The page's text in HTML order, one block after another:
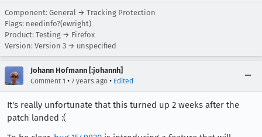
Component: General → Tracking Protection
Flags: needinfo?(ewright)
Product: Testing → Firefox
Version: Version 3 → unspecified
Johann Hofmann [:johannh]
Comment 1 • 7 years ago • Edited
It's really unfortunate that this turned up 2 weeks after the
patch landed :(